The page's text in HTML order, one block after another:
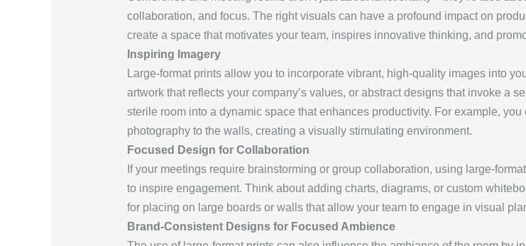
collaboration, and focus. The right visuals can have a profound impact on
create a space that motivates your team, inspires innovative thinking, and
Inspiring Imagery
Large-format prints allow you to incorporate vibrant, high-quality images into
artwork that reflects your company’s values, or abstract designs that invoke a
sterile room into a dynamic space that enhances productivity. For example,
photography to the walls, creating a visually stimulating environment.
Focused Design for Collaboration
If your meetings require brainstorming or group collaboration, using large-
to inspire engagement. Think about adding charts, diagrams, or custom
for placing on large boards or walls that allow your team to engage in visual
Brand-Consistent Designs for Focused Ambience